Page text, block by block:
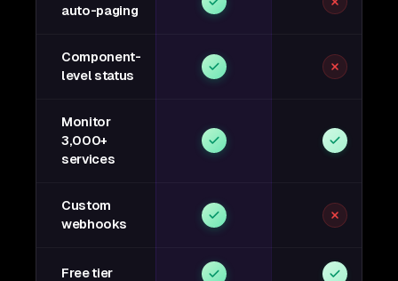
auto-paging
Component-
level status
Monitor
3,000+
services
Custom
webhooks
Free tier